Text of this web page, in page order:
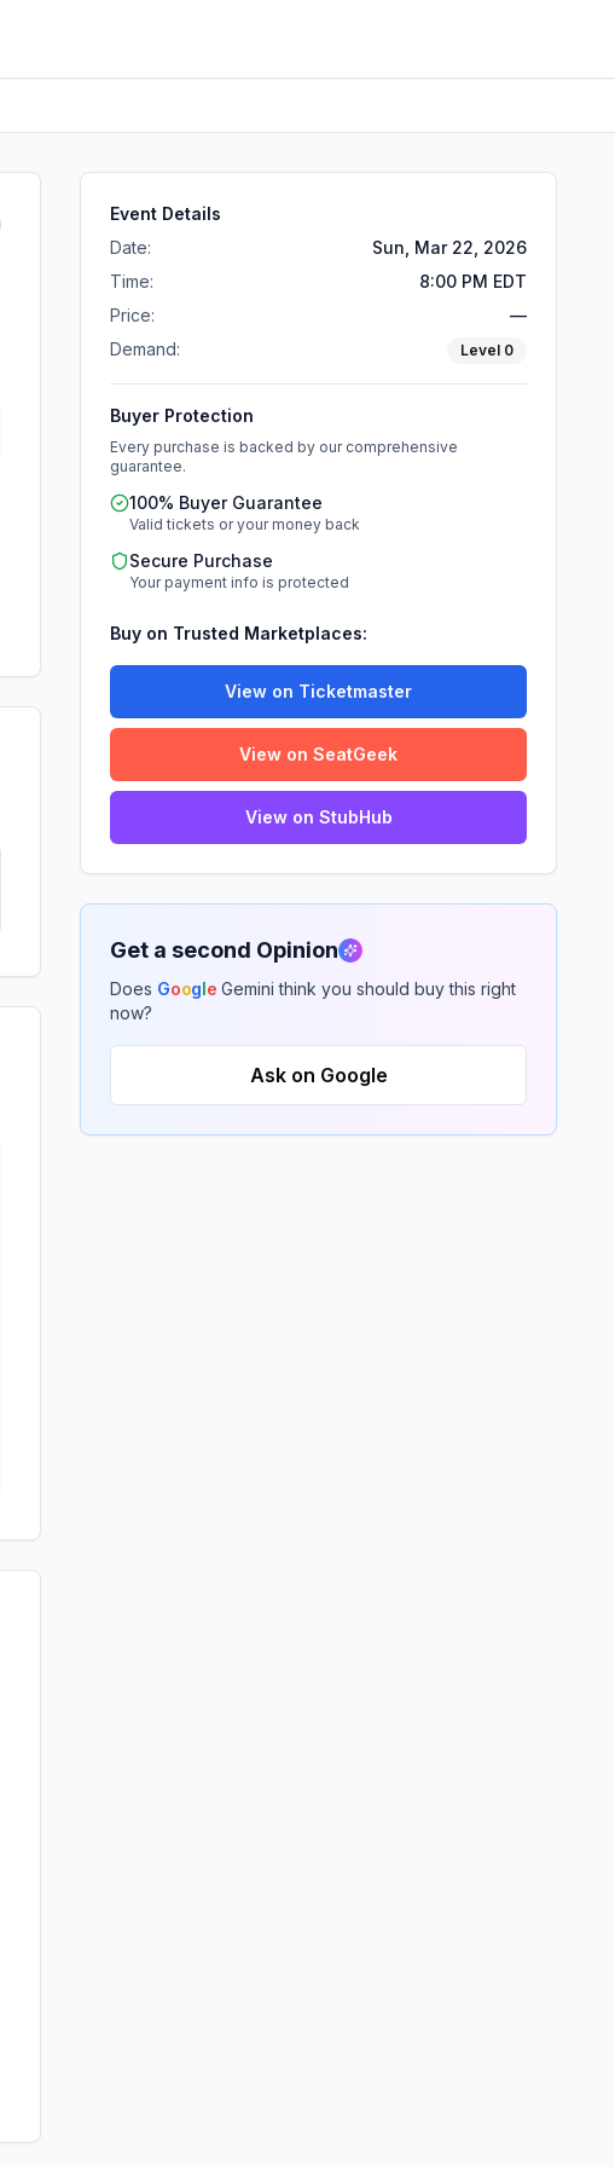
Event Details
Date:
Sun, Mar 22, 2026
Time:
8:00 PM EDT
Price:
—
Demand:
Level 0
Buyer Protection
Every purchase is backed by our comprehensive
guarantee.
100% Buyer Guarantee
Valid tickets or your money back
Secure Purchase
Your payment info is protected
Buy on Trusted Marketplaces:
View on Ticketmaster
View on SeatGeek
View on StubHub
Get a second Opinion
Does Google Gemini think you should buy this right
now?
Ask on Google